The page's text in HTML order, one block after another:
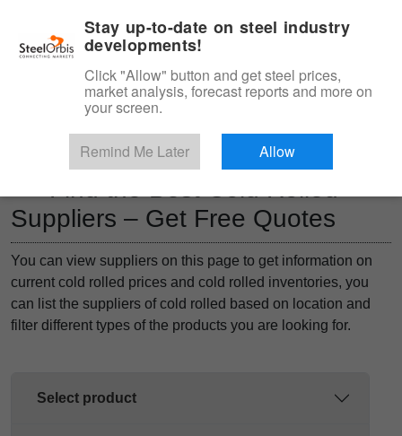
Product, Services
Suppliers – Get Free Quotes
You can view suppliers on this page to get information on
current cold rolled prices and cold rolled inventories, you
can list the suppliers of cold rolled based on location and
filter different types of the products you are looking for.
Select product
Stay up-to-date on steel industry
developments!
Click "Allow" button and get steel prices,
market analysis, forecast reports and more on
your screen.
Remind Me Later Allow